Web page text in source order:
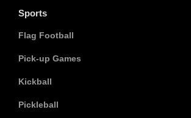
Sports
Flag Football
Pick-up Games
Kickball
Pickleball